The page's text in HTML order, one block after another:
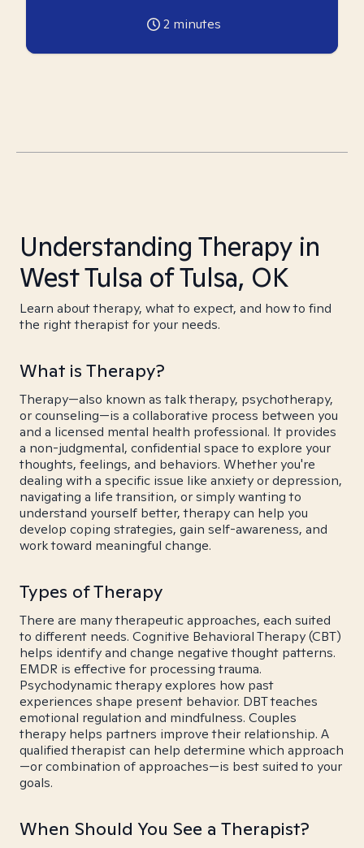
2 minutes
Understanding Therapy in
West Tulsa of Tulsa, OK
Learn about therapy, what to expect, and how to find
the right therapist for your needs.
What is Therapy?
Therapy—also known as talk therapy, psychotherapy,
or counseling—is a collaborative process between you
and a licensed mental health professional. It provides
a non-judgmental, confidential space to explore your
thoughts, feelings, and behaviors. Whether you're
dealing with a specific issue like anxiety or depression,
navigating a life transition, or simply wanting to
understand yourself better, therapy can help you
develop coping strategies, gain self-awareness, and
work toward meaningful change.
Types of Therapy
There are many therapeutic approaches, each suited
to different needs. Cognitive Behavioral Therapy (CBT)
helps identify and change negative thought patterns.
EMDR is effective for processing trauma.
Psychodynamic therapy explores how past
experiences shape present behavior. DBT teaches
emotional regulation and mindfulness. Couples
therapy helps partners improve their relationship. A
qualified therapist can help determine which approach
—or combination of approaches—is best suited to your
goals.
When Should You See a Therapist?